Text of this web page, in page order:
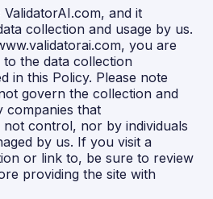
and it
collection and usage by us.
you are
the data collection
in this Policy. Please note
govern the collection and
companies that
not control, nor by individuals
by us. If you visit a
or link to, be sure to review
providing the site with